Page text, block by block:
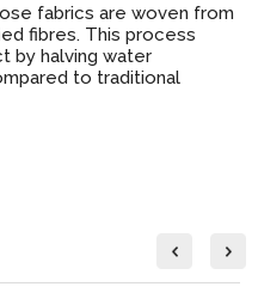
fabrics are woven from
fibres. This process
by halving water
to traditional